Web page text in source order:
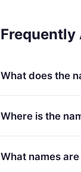
Frequently
What does the
Where is the
What names